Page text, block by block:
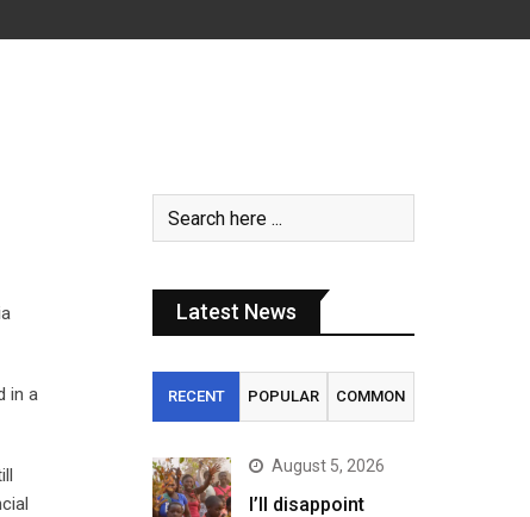
in a
Latest News
RECENT POPULAR COMMON
August 5, 2026
I’ll disappoint